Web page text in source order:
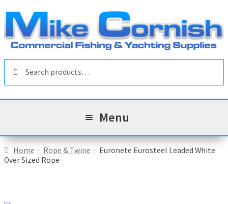
Skip
navigation
Skip
content
Search
for:
Menu
All Products
Home Rope & Twine
Euronete Eurosteel Leaded White
Over Sized Rope